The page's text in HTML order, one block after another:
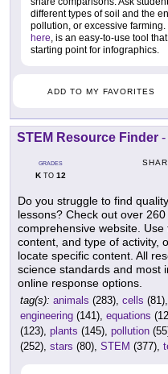
different types of soil and the
pollution, or excessive
here , is an easy-to-use tool
starting point for infographics.
ADD TO MY FAVORITES
STEM Resource Finder -
GRADES
KTO 12
Do you struggle to find
lessons? Check out over
comprehensive website.
content, and type of activity,
locate specific content. All
science standards and most
online response options.
tag(s): animals (283), cells (81),
engineering (141), equations
(123), plants (145), pollution
(252), stars (80), STEM (377),